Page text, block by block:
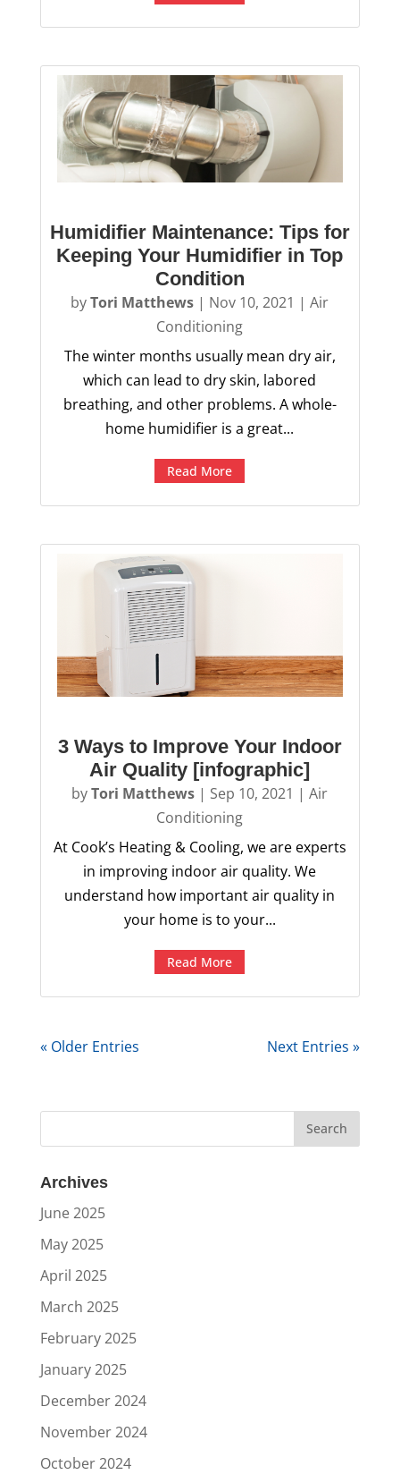
Humidifier Maintenance: Tips for
Keeping Your Humidifier in Top
Condition
byTori Matthews | Nov 10, 2021 |Air
Conditioning
The winter months usually mean dry air,
which can lead to dry skin, labored
breathing, and other problems. A whole-
home humidifier is a great...
Read More
3 Ways to Improve Your Indoor
Air Quality [infographic]
byTori Matthews | Sep 10, 2021 |Air
Conditioning
At Cook’s Heating & Cooling, we are experts
in improving indoor air quality. We
understand how important air quality in
your home is to your...
Read More
« Older Entries Next Entries »
Archives
June 2025
May 2025
April 2025
March 2025
February 2025
January 2025
December 2024
November 2024
October 2024